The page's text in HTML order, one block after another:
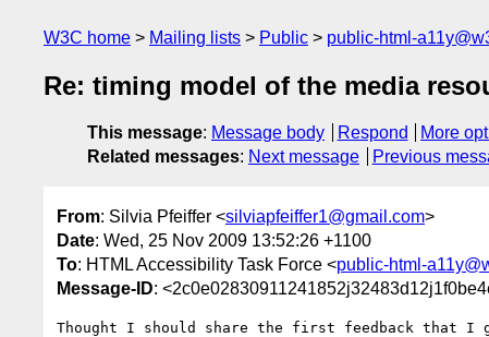
W3C home Mailing lists Public public-html-
Re: timing model of the media
This message: Message body Respond
More
Related messages: Next message Previous
From: Silvia Pfeiffer <silviapfeiffer1@gmail.com>
Date: Wed, 25 Nov 2009 13:52:26 +1100
To: HTML Accessibility Task Force <public-html-
Message-ID:
Thought I should share the first feedback that I